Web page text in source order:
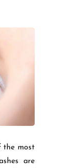
the most
are